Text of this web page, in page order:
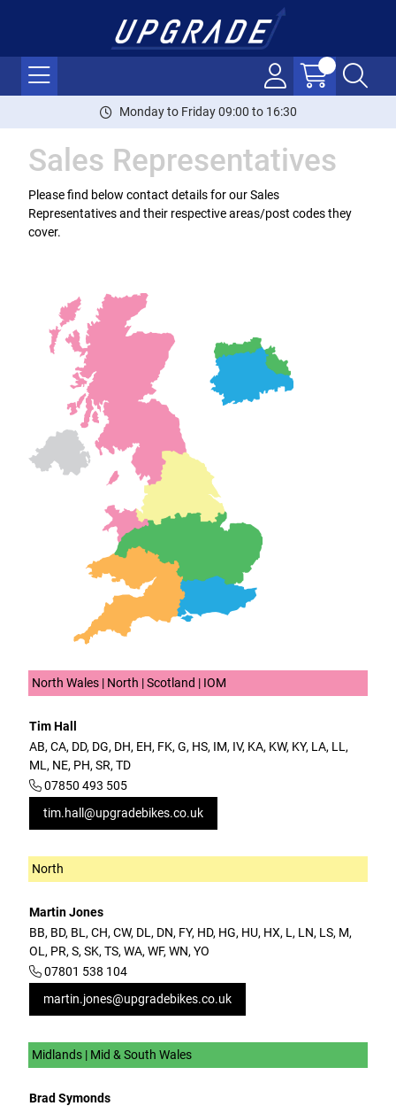
Monday to Friday 09:00 to 16:30
Sales Representatives
Please find below contact details for our Sales
Representatives and their respective areas/post codes they
cover.
North Wales | North | Scotland | IOM
Tim Hall
AB, CA, DD, DG, DH, EH, FK, G, HS, IM, IV, KA, KW, KY, LA, LL,
ML, NE, PH, SR, TD
07850 493 505
tim.hall@upgradebikes.co.uk
North
Martin Jones
BB, BD, BL, CH, CW, DL, DN, FY, HD, HG, HU, HX, L, LN, LS, M,
OL, PR, S, SK, TS, WA, WF, WN, YO
07801 538 104
martin.jones@upgradebikes.co.uk
Midlands | Mid & South Wales
Brad Symonds